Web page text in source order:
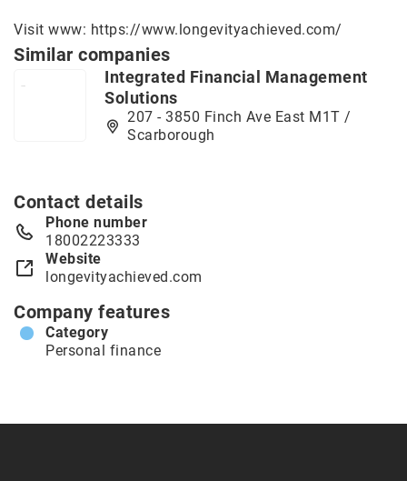
Visit www: https://www.longevityachieved.com/
Similar companies
Integrated Financial Management
Solutions
207 - 3850 Finch Ave East M1T /
Scarborough
Contact details
Phone number
18002223333
Website
longevityachieved.com
Company features
Category
Personal finance